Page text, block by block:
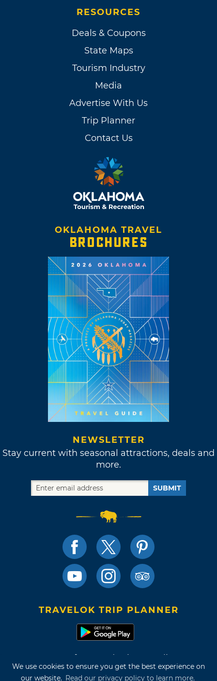
We use cookies to ensure you get the best experience on
our website. Read our privacy policy to learn more.
RESOURCES
Deals & Coupons
State Maps
Tourism Industry
Media
Advertise With Us
Trip Planner
Contact Us
OKLAHOMA TRAVEL
BROCHURES
NEWSLETTER
Stay current with seasonal attractions, deals and
more.
SUBMIT
TRAVELOK TRIP PLANNER
Terms of Use and Privacy Policy
Site Map